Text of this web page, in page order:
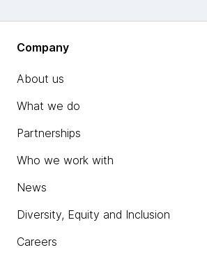
Company
About us
What we do
Partnerships
Who we work with
News
Diversity, Equity and Inclusion
Careers